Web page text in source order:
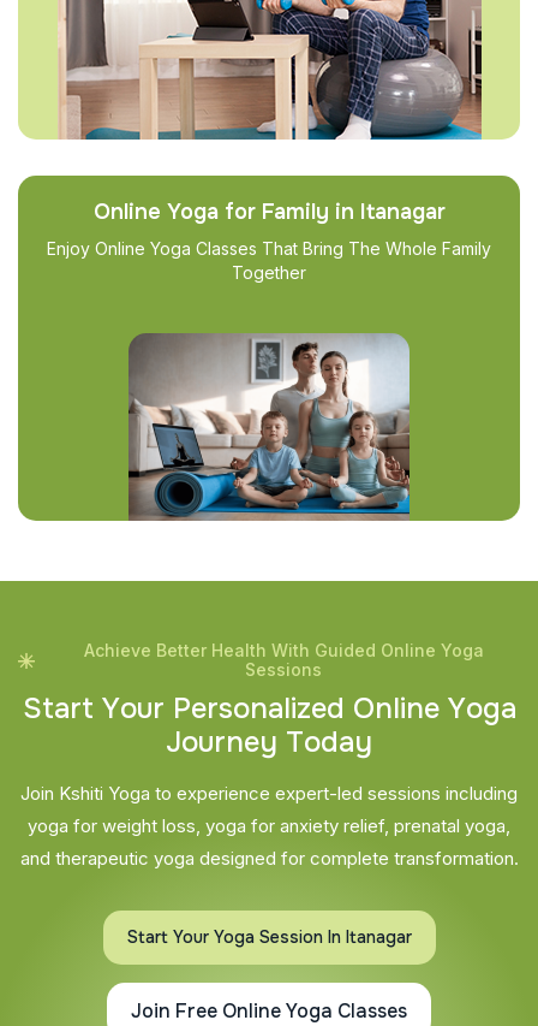
Online Yoga for Family in Itanagar
Enjoy Online Yoga Classes That Bring The Whole Family
Together
Achieve Better Health With Guided Online Yoga
Sessions
Start Your Personalized Online Yoga
Journey Today
Join Kshiti Yoga to experience expert-led sessions including
yoga for weight loss, yoga for anxiety relief, prenatal yoga,
and therapeutic yoga designed for complete transformation.
Start Your Yoga Session In Itanagar
Join Free Online Yoga Classes